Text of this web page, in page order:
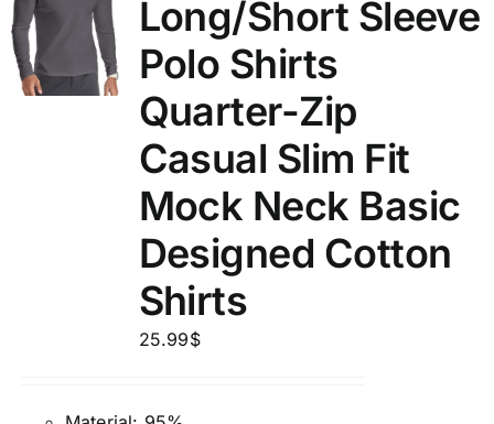
Long/Short Sleeve
Polo Shirts
Quarter-Zip
Casual Slim Fit
Mock Neck Basic
Designed Cotton
Shirts
25.99$